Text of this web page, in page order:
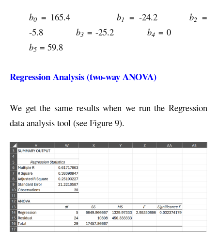
b0 = 165.4 b1 = -24.2b2 =
-5.8b3 = -25.2 b4= 0
b5 = 59.8
Regression Analysis (two-way ANOVA)
We get the same results when we run the Regression
data analysis tool (see Figure 9).